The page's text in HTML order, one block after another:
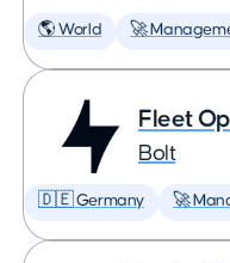
🌎 World 🚀
Fleet
Bolt
🇩🇪 Germany 🚀